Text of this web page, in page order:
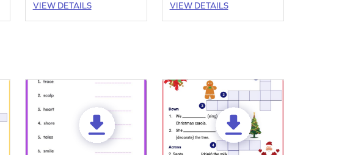
VIEW DETAILS
VIEW DETAILS